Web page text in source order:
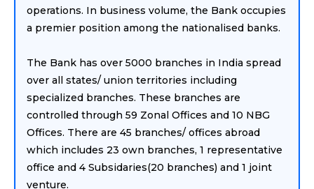
operations. In business volume, the Bank occupies
a premier position among the nationalised banks.
The Bank has over 5000 branches in India spread
over all states/ union territories including
specialized branches. These branches are
controlled through 59 Zonal Offices and 10 NBG
Offices. There are 45 branches/ offices abroad
which includes 23 own branches, 1 representative
office and 4 Subsidaries(20 branches) and 1 joint
venture.